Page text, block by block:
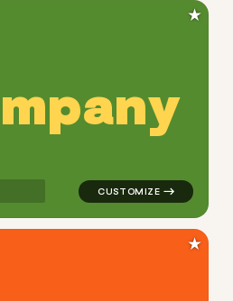
mpany
logo symbol yoga health
★
★